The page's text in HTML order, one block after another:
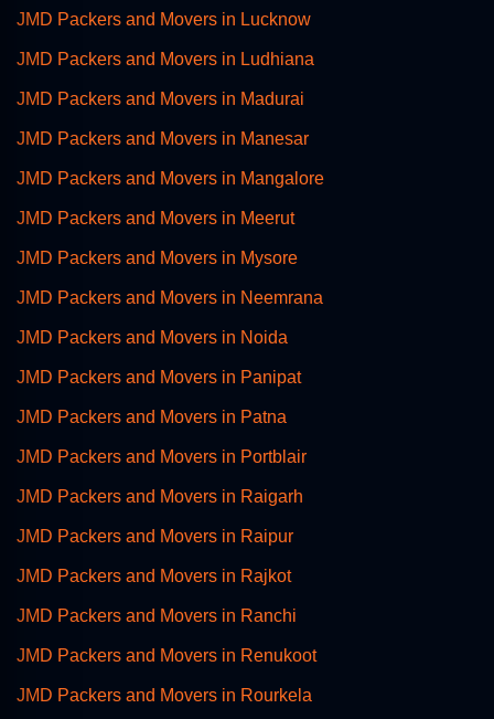
JMD Packers and Movers in Lucknow
JMD Packers and Movers in Ludhiana
JMD Packers and Movers in Madurai
JMD Packers and Movers in Manesar
JMD Packers and Movers in Mangalore
JMD Packers and Movers in Meerut
JMD Packers and Movers in Mysore
JMD Packers and Movers in Neemrana
JMD Packers and Movers in Noida
JMD Packers and Movers in Panipat
JMD Packers and Movers in Patna
JMD Packers and Movers in Portblair
JMD Packers and Movers in Raigarh
JMD Packers and Movers in Raipur
JMD Packers and Movers in Rajkot
JMD Packers and Movers in Ranchi
JMD Packers and Movers in Renukoot
JMD Packers and Movers in Rourkela